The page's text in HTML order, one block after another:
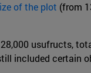
of the plot (from
usufructs,
included certain